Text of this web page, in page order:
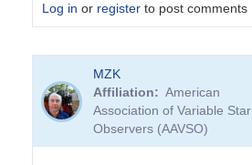
Log in or register to post comments
reply
to
Transformation
MZK
Affiliation
American
Association of Variable Star
Observers (AAVSO)